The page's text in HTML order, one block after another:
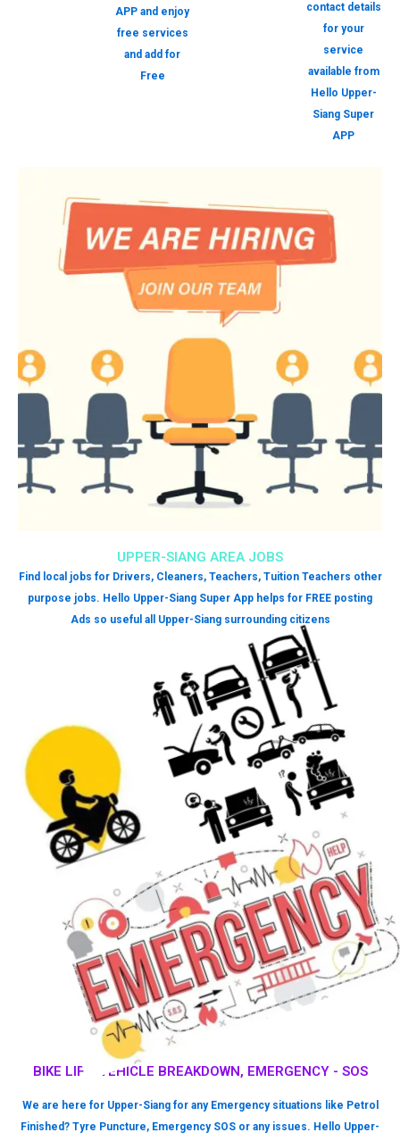
APP and enjoy
free services
and add for
Free
contact details
for your
service
available from
Hello Upper-
Siang Super
APP
BIKE LIFT, VEHICLE BREAKDOWN, EMERGENCY - SOS
We are here for Upper-Siang for any Emergency situations like Petrol
Finished? Tyre Puncture, Emergency SOS or any issues. Hello Upper-
UPPER-SIANG AREA JOBS
Find local jobs for Drivers, Cleaners, Teachers, Tuition Teachers other
purpose jobs. Hello Upper-Siang Super App helps for FREE posting
Ads so useful all Upper-Siang surrounding citizens